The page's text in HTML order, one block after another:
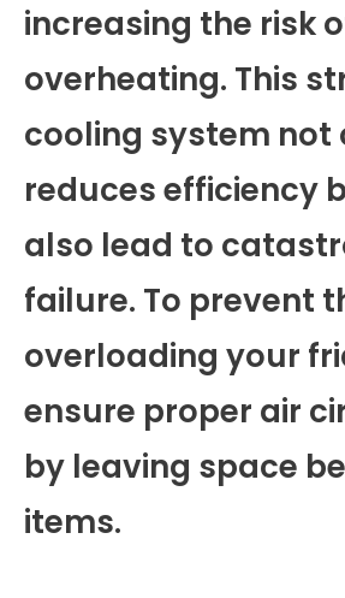
increasing the risk
overheating. This
cooling system not
reduces efficiency
also lead to
failure. To prevent
overloading your
ensure proper air
by leaving space
items.